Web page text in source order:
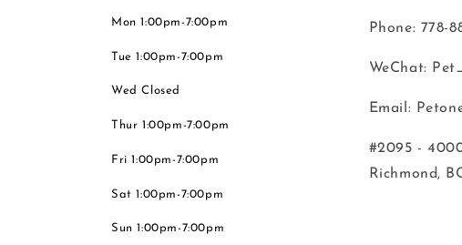
Mon 1:00pm-7:00pm
Tue 1:00pm-7:00pm
Wed Closed
Thur 1:00pm-7:00pm
Fri 1:00pm-7:00pm
Sat 1:00pm-7:00pm
Sun 1:00pm-7:00pm
Phone: 778-
WeChat:
Email:
#2095 -
Richmond,